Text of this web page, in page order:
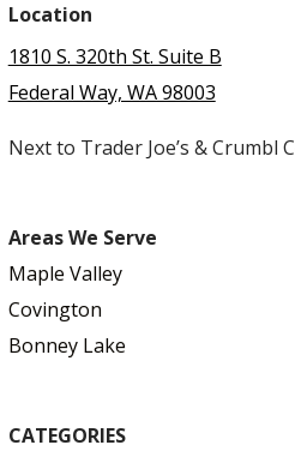
Location
1810 S. 320th St. Suite B
Federal Way, WA 98003
Next to Trader Joe’s & Crumbl
Areas We Serve
Maple Valley
Covington
Bonney Lake
CATEGORIES